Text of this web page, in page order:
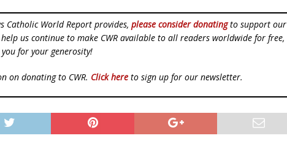
Catholic World Report provides, please consider donatingto support our
us continue to make CWR available to all readers worldwide for free,
for your generosity!
on donating to CWR. Click here to sign up for our newsletter.